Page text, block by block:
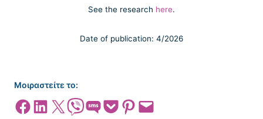
See the research here.
Date of publication: 4/2026
Μοιραστείτε το:
Share on Facebook
Share on LinkedIn
Share on X Share on ViberShare on SMSShare on Pocket
Share on Pinterest
Email this Page